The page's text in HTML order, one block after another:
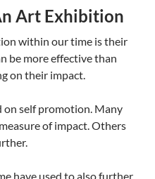
Art Exhibition
within our time is their
be more effective than
on their impact.
on self promotion. Many
of impact. Others
have used to also further